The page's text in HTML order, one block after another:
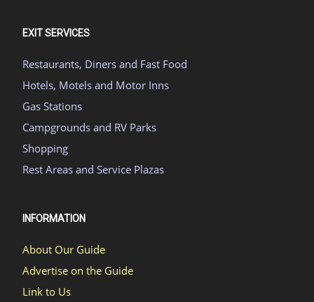
EXIT SERVICES
Restaurants, Diners and Fast Food
Hotels, Motels and Motor Inns
Gas Stations
Campgrounds and RV Parks
Shopping
Rest Areas and Service Plazas
INFORMATION
About Our Guide
Advertise on the Guide
Link to Us